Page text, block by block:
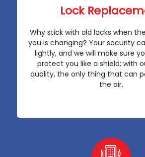
Lock
Why stick with old locks when
you is changing? Your security
lightly, and we will make sure
protect you like a shield; with
quality, the only thing that can
the air.